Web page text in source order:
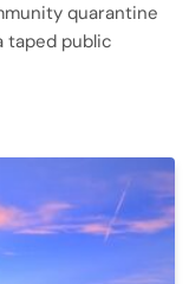
quarantine
taped public